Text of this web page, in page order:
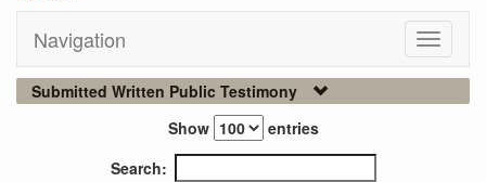
Navigation
Toggle
Submitted Written Public Testimony
Show
entries
Search: